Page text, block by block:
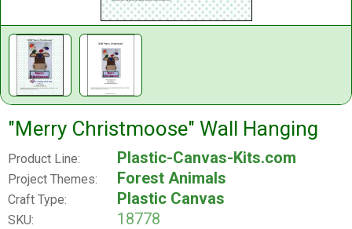
"Merry Christmoose" Wall Hanging
Product Line: Plastic-Canvas-Kits.com
Project Themes: Forest Animals
Craft Type: Plastic Canvas
SKU:
18778